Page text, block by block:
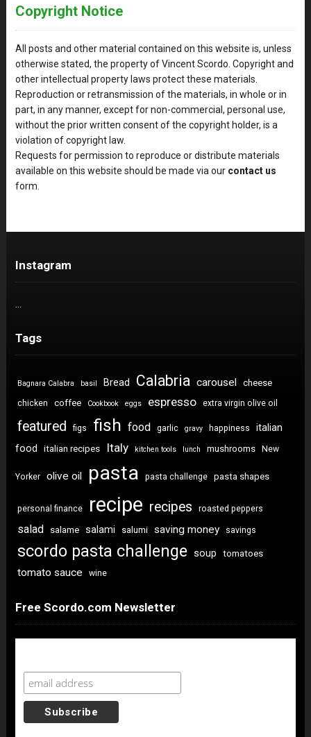
Copyright Notice
All posts and other material contained on this website is, unless
otherwise stated, the property of Vincent Scordo. Copyright and
other intellectual property laws protect these materials.
Reproduction or retransmission of the materials, in whole or in
part, in any manner, except for non-commercial, personal use,
without the prior written consent of the copyright holder, is a
violation of copyright law.
Requests for permission to reproduce or distribute materials
available on this website should be made via our contact us
form.
Instagram
Tags
Bagnara Calabra basil Bread Calabria carousel cheese
chicken coffee Cookbook eggs espresso extra virgin olive oil
featured figs fish food garlic gravy happiness
italian
food
italian recipes Italy kitchen tools lunch mushrooms New
Yorker olive oil pasta pasta challenge pasta shapes
personal finance recipe recipes roasted peppers
salad salame salami salumi saving money savings
scordo pasta challenge soup tomatoes
tomato sauce wine
Free Scordo.com Newsletter